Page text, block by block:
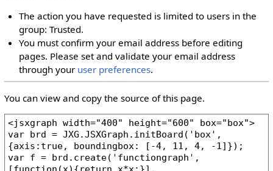
The action you have requested is limited to users in the
group: Trusted.
You must confirm your email address before editing
pages. Please set and validate your email address
through your user preferences.
You can view and copy the source of this page.